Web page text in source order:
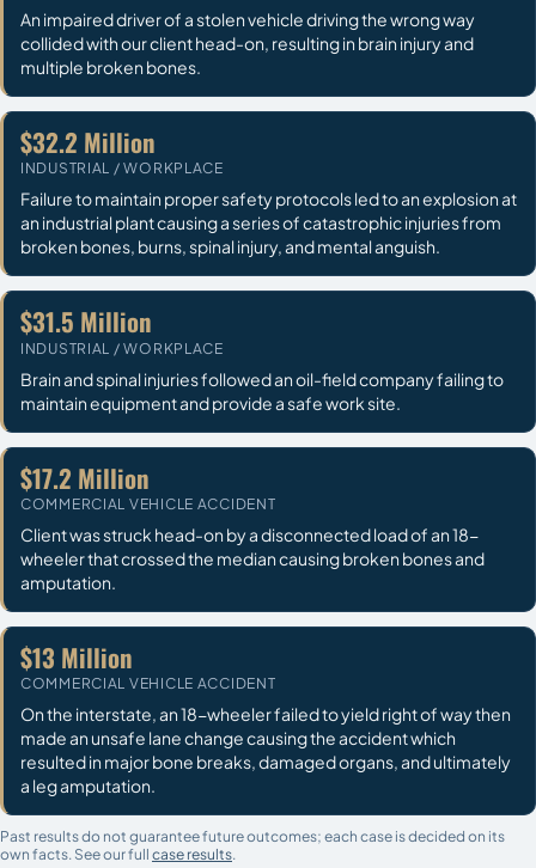
An impaired driver of a stolen vehicle driving the wrong way
collided with our client head-on, resulting in brain injury and
multiple broken bones.
$32.2 Million
INDUSTRIAL / WORKPLACE
Failure to maintain proper safety protocols led to an explosion at
an industrial plant causing a series of catastrophic injuries from
broken bones, burns, spinal injury, and mental anguish.
$31.5 Million
INDUSTRIAL / WORKPLACE
Brain and spinal injuries followed an oil-field company failing to
maintain equipment and provide a safe work site.
$17.2 Million
COMMERCIAL VEHICLE ACCIDENT
Client was struck head-on by a disconnected load of an 18-
wheeler that crossed the median causing broken bones and
amputation.
$13 Million
COMMERCIAL VEHICLE ACCIDENT
On the interstate, an 18-wheeler failed to yield right of way then
made an unsafe lane change causing the accident which
resulted in major bone breaks, damaged organs, and ultimately
a leg amputation.
Past results do not guarantee future outcomes; each case is decided on its
own facts. See our full case results.